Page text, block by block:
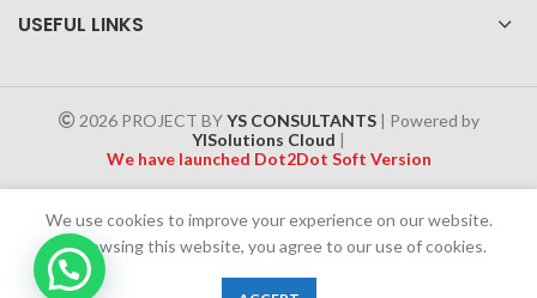
USEFUL LINKS
2026 PROJECT BYYS CONSULTANTS| Powered by
YISolutions Cloud |
We have launched Dot2Dot Soft Version
Effective 1 July 2025, a 4% government tax will be applied to all
Cash on Delivery (COD) orders
We use cookies to improve your experience on our website.
By browsing this website, you agree to our use of cookies.